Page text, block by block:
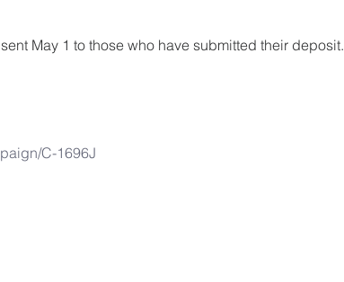
May 1 to those who have submitted their deposit.
C-1696J